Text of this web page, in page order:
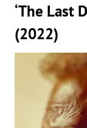
‘The Last
(2022)